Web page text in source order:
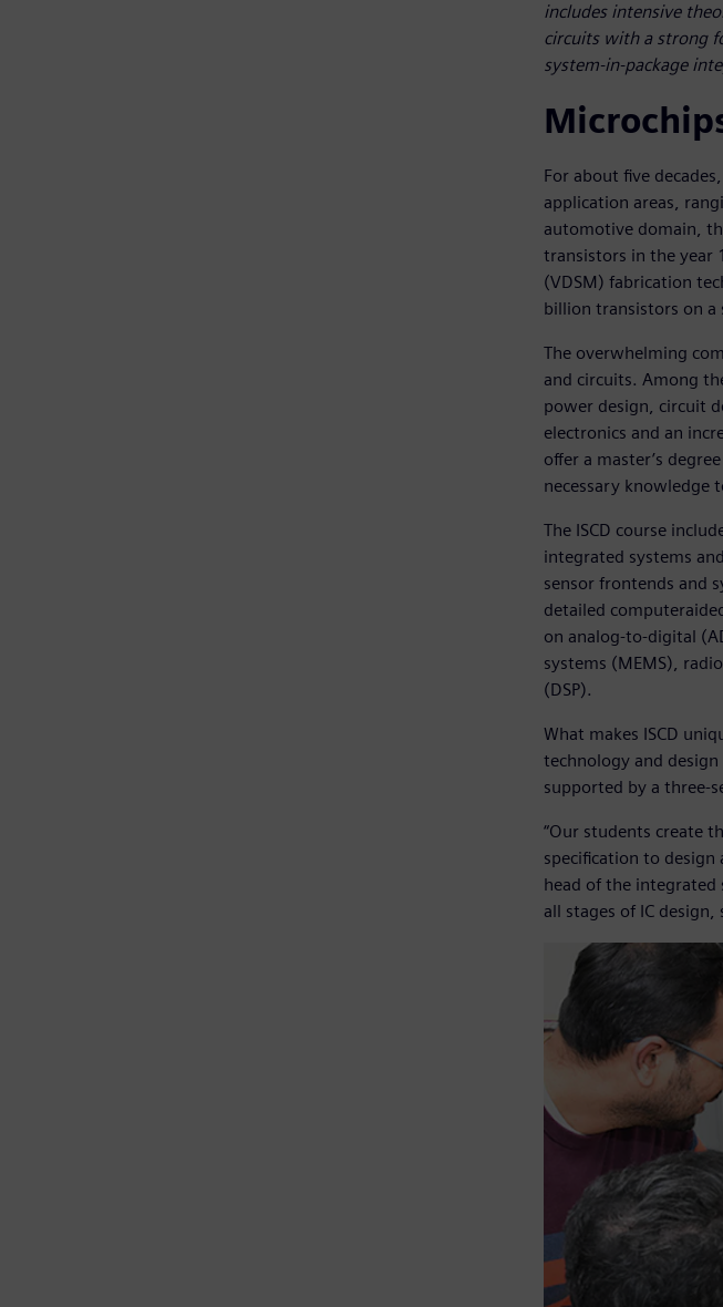
includes intensive
circuits with a strong
system-in-package
For about five
application areas,
automotive domain,
transistors in the year
(VDSM) fabrication
billion transistors on a
The overwhelming
and circuits. Among
power design, circuit
electronics and an
offer a master’s
necessary knowledge
The ISCD course
integrated systems
sensor frontends and
detailed
on analog-to-digital
systems (MEMS),
(DSP).
What makes ISCD
technology and
supported by a three-
“Our students create
specification to
head of the integrated
all stages of IC